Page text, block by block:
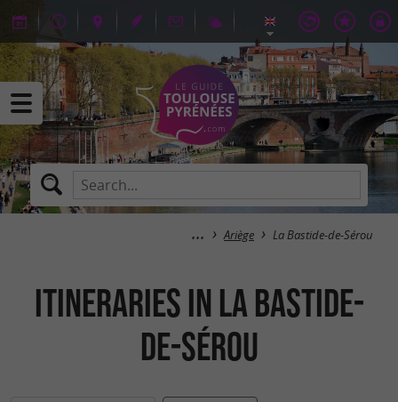
Ariège La Bastide-de-Sérou
itineraries in La Bastide-
de-Sérou